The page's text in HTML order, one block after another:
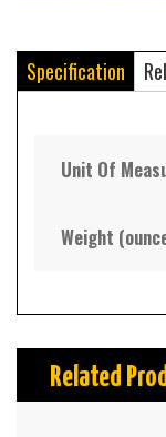
Specification
Unit Of
Weight
Related